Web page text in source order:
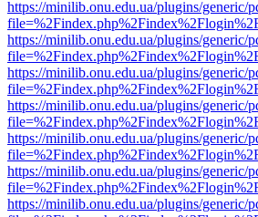
https://minilib.onu.edu.ua/plugins/generic/
https://minilib.onu.edu.ua/plugins/generic/
https://minilib.onu.edu.ua/plugins/generic/
https://minilib.onu.edu.ua/plugins/generic/
https://minilib.onu.edu.ua/plugins/generic/
https://minilib.onu.edu.ua/plugins/generic/
https://minilib.onu.edu.ua/plugins/generic/